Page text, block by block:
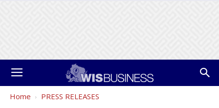
Home PRESS RELEASES